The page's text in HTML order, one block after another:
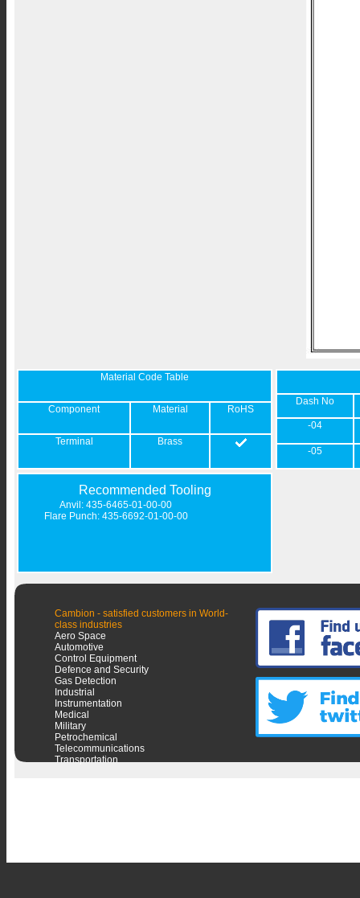
Material Code Table
Component Material RoHS
Terminal Brass
Dash No
-04
-05
Recommended Tooling
Anvil: 435-6465-01-00-00
Flare Punch: 435-6692-01-00-00
Cambion - satisfied customers in World-
class industries
Aero Space
Automotive
Control Equipment
Defence and Security
Gas Detection
Industrial
Instrumentation
Medical
Military
Petrochemical
Telecommunications
Transportation